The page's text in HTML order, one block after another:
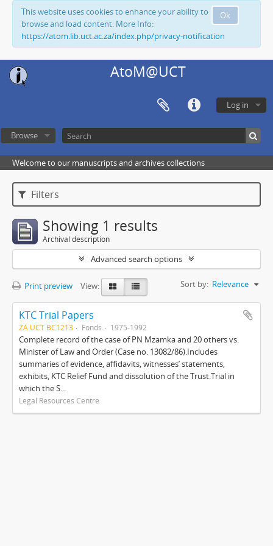
Ok
This website uses cookies to enhance your ability to
browse and load content. More Info:
https://atom.lib.uct.ac.za/index.php/privacy-notification
AtoM@UCT
Log in
Browse
Welcome to our manuscripts and archives collections
Filters
Showing 1 results
Archival description
Advanced search options
Print preview View: Sort by: Relevance
KTC Trial Papers
ZA UCT BC1213 Fonds 1975-1992
Complete record of the case of PN Mzamka and 20 others vs.
Minister of Law and Order (Case no. 13082/86).Includes
summaries of evidence, affidavits, witnesses’ statements,
exhibits, KTC Relief Fund and dissolution of the Trust.Trial in
which the S...
Legal Resources Centre